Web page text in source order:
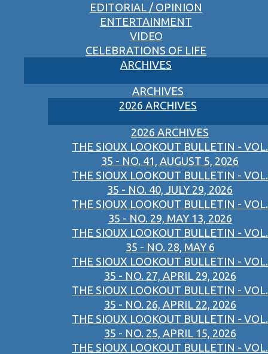
EDITORIAL / OPINION
ENTERTAINMENT
VIDEO
CELEBRATIONS OF LIFE
ARCHIVES
ARCHIVES
2026 ARCHIVES
2026 ARCHIVES
THE SIOUX LOOKOUT BULLETIN - VOL.
35 - NO. 41, AUGUST 5, 2026
THE SIOUX LOOKOUT BULLETIN - VOL.
35 - NO. 40, JULY 29, 2026
THE SIOUX LOOKOUT BULLETIN - VOL.
35 - NO. 29, MAY 13, 2026
THE SIOUX LOOKOUT BULLETIN - VOL.
35 - NO. 28, MAY 6
THE SIOUX LOOKOUT BULLETIN - VOL.
35 - NO. 27, APRIL 29, 2026
THE SIOUX LOOKOUT BULLETIN - VOL.
35 - NO. 26, APRIL 22, 2026
THE SIOUX LOOKOUT BULLETIN - VOL.
35 - NO. 25, APRIL 15, 2026
THE SIOUX LOOKOUT BULLETIN - VOL.